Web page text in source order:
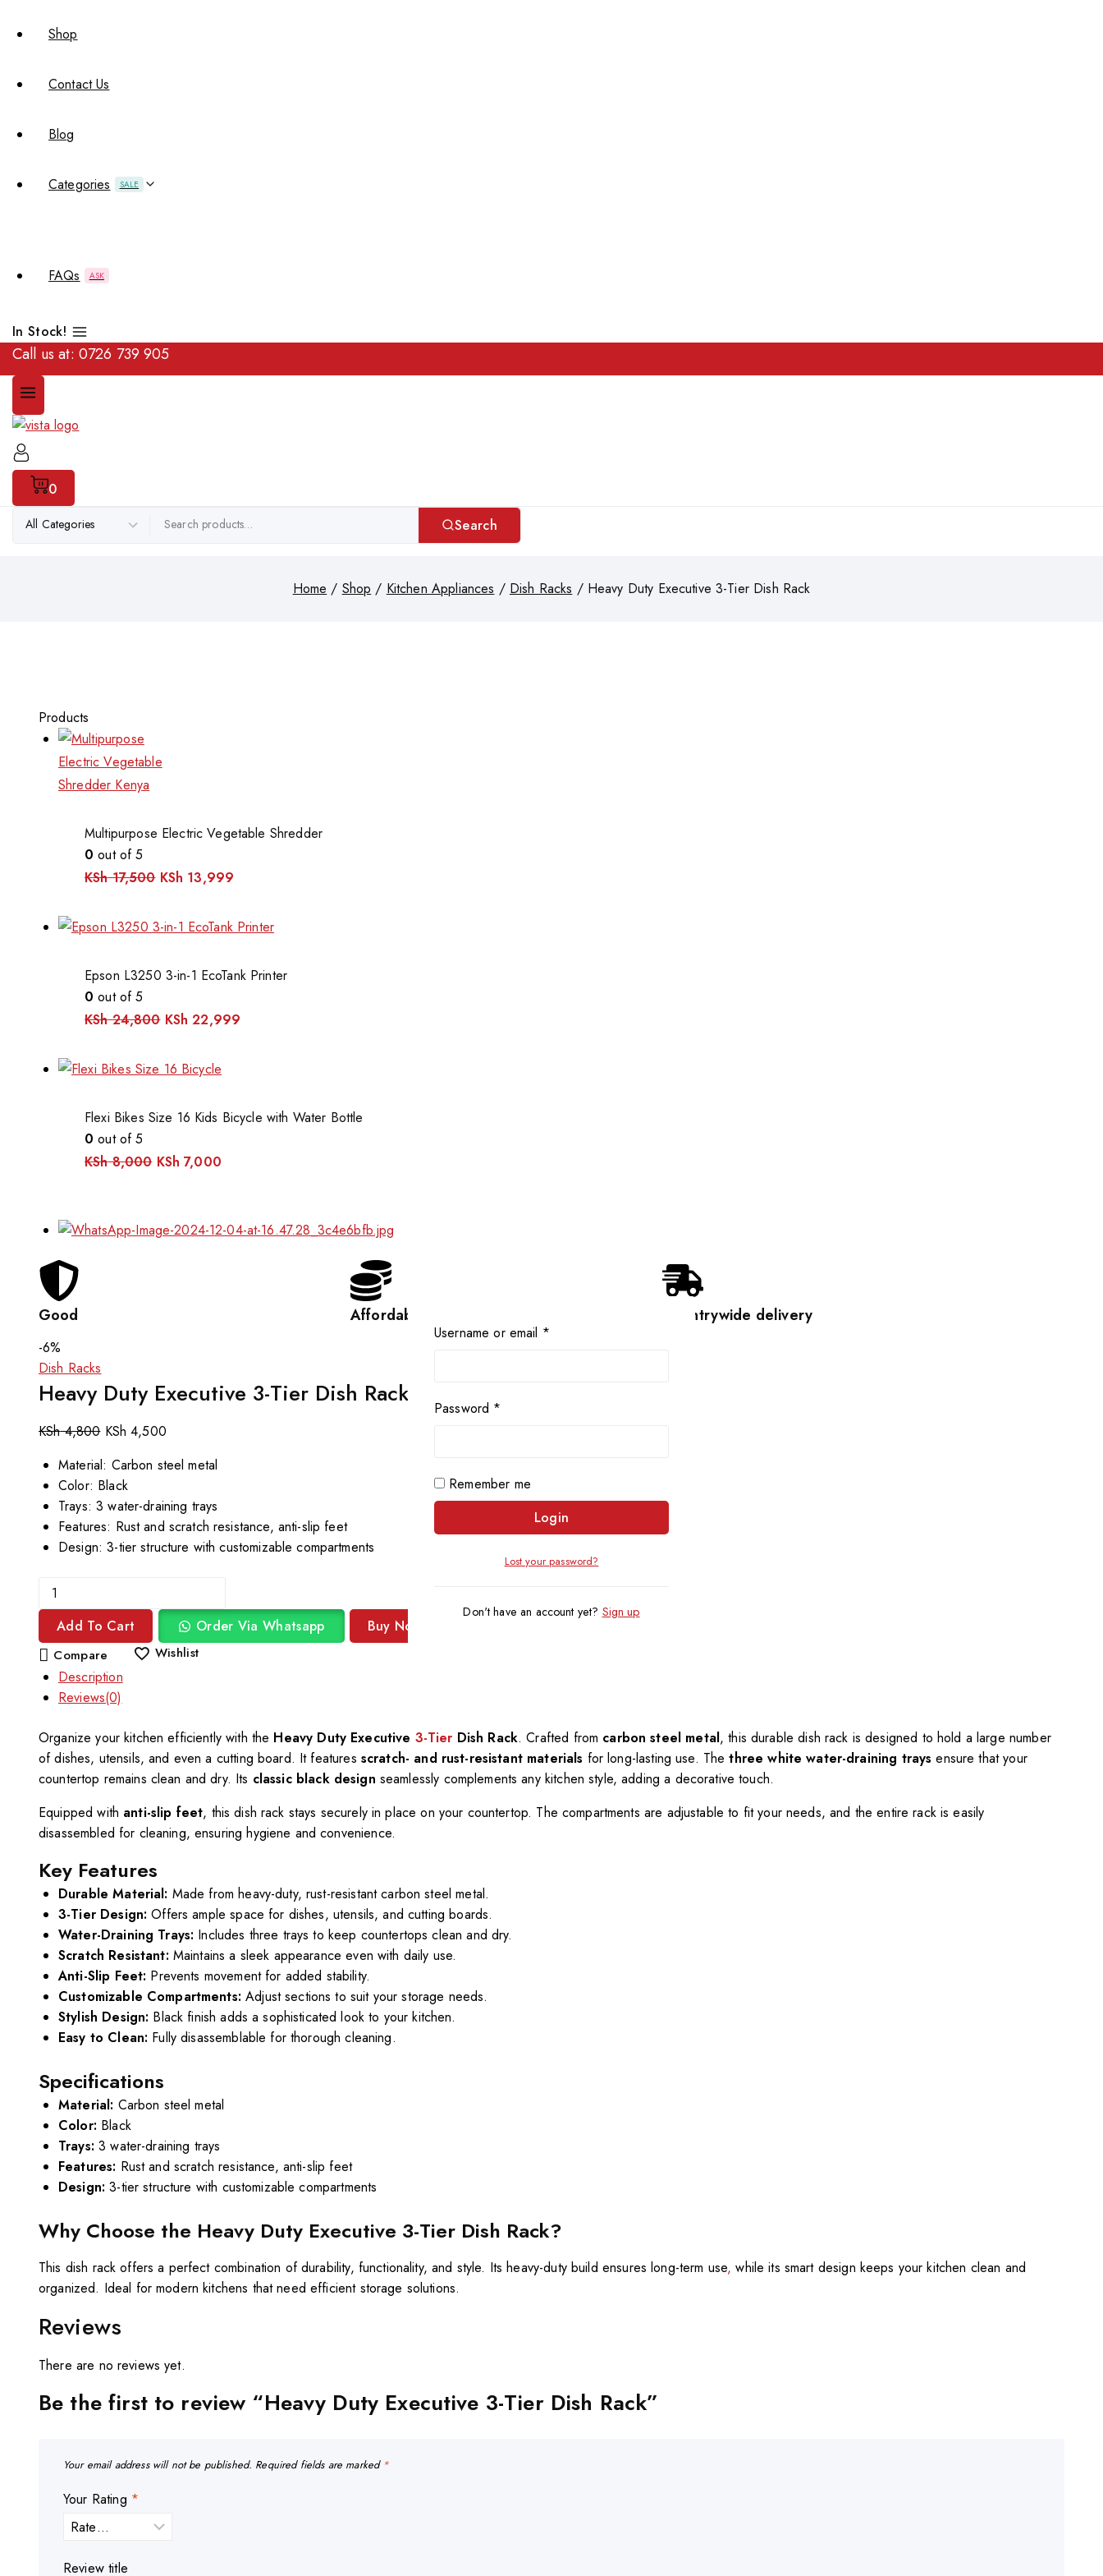
Shop
Contact Us
Blog
Categories SALE
FAQs ASK
In Stock!
Call us at: 0726 739 905
0
Search
Home / Shop / Kitchen Appliances / Dish Racks / Heavy Duty Executive 3-Tier Dish Rack
Products
Multipurpose Electric Vegetable Shredder
0 out of 5
KSh17,500 KSh 13,999
Epson L3250 3-in-1 EcoTank Printer
0 out of 5
KSh24,800 KSh 22,999
Flexi Bikes Size 16 Kids Bicycle with Water Bottle
0 out of 5
KSh8,000 KSh 7,000
Good Affordable Countrywide delivery
-6%
Dish Racks
Heavy Duty Executive 3-Tier Dish Rack
KSh4,800 KSh 4,500
Material: Carbon steel metal
Color: Black
Trays: 3 water-draining trays
Features: Rust and scratch resistance, anti-slip feet
Design: 3-tier structure with customizable compartments
Add To Cart Order Via Whatsapp Buy Now
Compare Wishlist
Description
Reviews(0)
Organize your kitchen efficiently with the Heavy Duty Executive 3-Tier Dish Rack. Crafted from carbon steel metal, this durable dish rack is designed to hold a large number
of dishes, utensils, and even a cutting board. It features scratch- and rust-resistant materials for long-lasting use. Thethree white water-draining trays ensure that your
countertop remains clean and dry. Its classic black design seamlessly complements any kitchen style, adding a decorative touch.
Equipped with anti-slip feet, this dish rack stays securely in place on your countertop. The compartments are adjustable to fit your needs, and the entire rack is easily
disassembled for cleaning, ensuring hygiene and convenience.
Key Features
Durable Material: Made from heavy-duty, rust-resistant carbon steel metal.
3-Tier Design: Offers ample space for dishes, utensils, and cutting boards.
Water-Draining Trays: Includes three trays to keep countertops clean and dry.
Scratch Resistant: Maintains a sleek appearance even with daily use.
Anti-Slip Feet: Prevents movement for added stability.
Customizable Compartments: Adjust sections to suit your storage needs.
Stylish Design: Black finish adds a sophisticated look to your kitchen.
Easy to Clean: Fully disassemblable for thorough cleaning.
Specifications
Material: Carbon steel metal
Color: Black
Trays: 3 water-draining trays
Features: Rust and scratch resistance, anti-slip feet
Design: 3-tier structure with customizable compartments
Why Choose the Heavy Duty Executive 3-Tier Dish Rack?
This dish rack offers a perfect combination of durability, functionality, and style. Its heavy-duty build ensures long-term use, while its smart design keeps your kitchen clean and
organized. Ideal for modern kitchens that need efficient storage solutions.
Reviews
There are no reviews yet.
Be the first to review “Heavy Duty Executive 3-Tier Dish Rack”
Your email address will not be published. Required fields are marked *
Your Rating *
Review title
Username or email *
Password *
Remember me
Login
Lost your password?
Don't have an account yet? Sign up